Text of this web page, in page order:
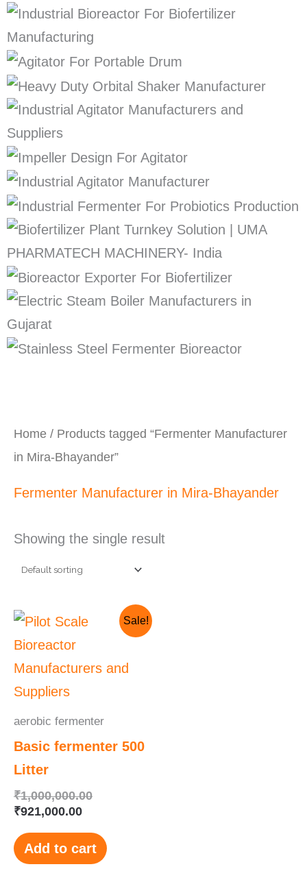
Home / Products tagged “Fermenter Manufacturer
in Mira-Bhayander”
Fermenter Manufacturer in Mira-Bhayander
Showing the single result
Sale!
aerobic fermenter
Basic fermenter 500
Litter
₹1,000,000.00
Original
price
₹1,000,000.00.
₹921,000.00
Current
₹921,000.00.
Add to cart